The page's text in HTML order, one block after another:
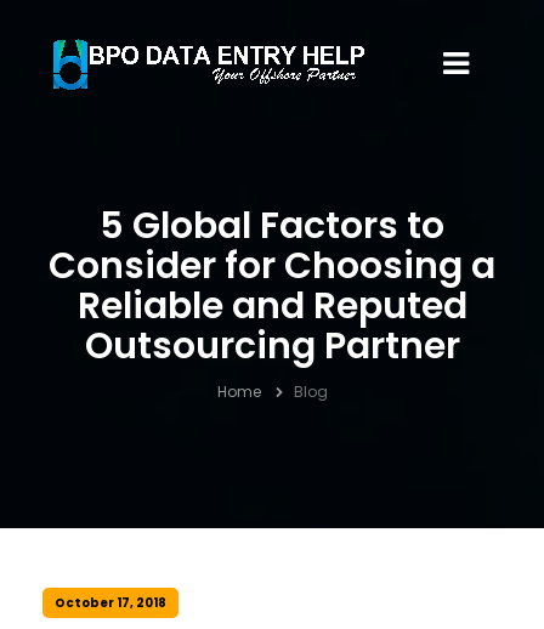
5 Global Factors to
Consider for Choosing a
Reliable and Reputed
Outsourcing Partner
Home Blog
October 17, 2018